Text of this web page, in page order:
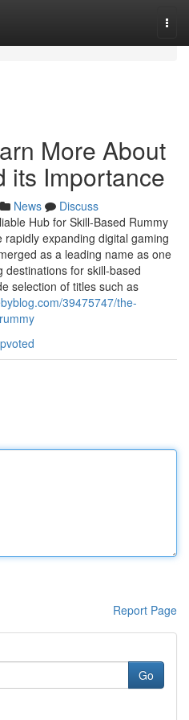
More About
its Importance
News
Discuss
Hub for Skill-Based Rummy
expanding digital gaming
as a leading name as one
destinations for skill-based
selection of titles such as
39475747/the-
Report Page
Go